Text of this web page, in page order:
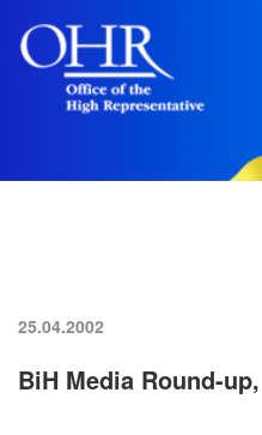
25.04.2002
BiH Media Round-